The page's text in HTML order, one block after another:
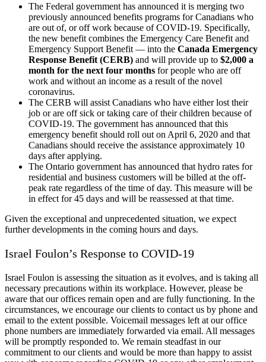
The Federal government has announced it is merging two
previously announced benefits programs for Canadians who
are out of, or off work because of COVID-19. Specifically,
the new benefit combines the Emergency Care Benefit and
Emergency Support Benefit — into the Canada Emergency
Response Benefit (CERB) and will provide up to $2,000 a
month for the next four months for people who are off
work and without an income as a result of the novel
coronavirus.
The CERB will assist Canadians who have either lost their
job or are off sick or taking care of their children because of
COVID-19. The government has announced that this
emergency benefit should roll out on April 6, 2020 and that
Canadians should receive the assistance approximately 10
days after applying.
The Ontario government has announced that hydro rates for
residential and business customers will be billed at the off-
peak rate regardless of the time of day. This measure will be
in effect for 45 days and will be reassessed at that time.
Given the exceptional and unprecedented situation, we expect
further developments in the coming hours and days.
Israel Foulon’s Response to COVID-19
Israel Foulon is assessing the situation as it evolves, and is taking all
necessary precautions within its workplace. However, please be
aware that our offices remain open and are fully functioning. In the
circumstances, we encourage our clients to contact us by phone and
email to the extent possible. Voicemail messages left at our office
phone numbers are immediately forwarded via email. All messages
will be promptly responded to. We remain steadfast in our
commitment to our clients and would be more than happy to assist